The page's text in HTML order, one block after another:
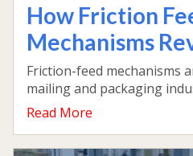
How Friction
Mechanisms
Friction-feed mechanisms
mailing and packaging
Read More